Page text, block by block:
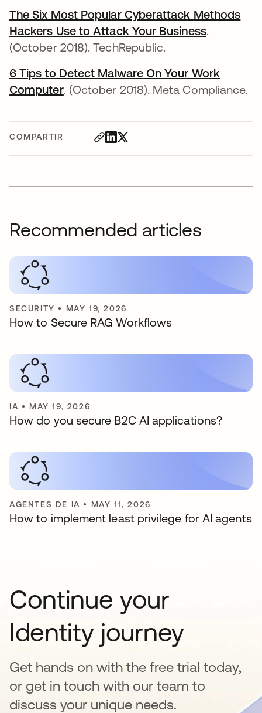
COMPARTIR
The Six Most Popular Cyberattack Methods
Hackers Use to Attack Your Businessse abre
.
(October 2018). TechRepublic.
6 Tips to Detect Malware On Your Work
Computerse abre en una pestaña nueva
. (October 2018). Meta Compliance.
Recommended articles
SECURITY • MAY 19, 2026
How to Secure RAG Workflows
IA • MAY 19, 2026
How do you secure B2C AI applications?
AGENTES DE IA • MAY 11, 2026
How to implement least privilege for AI agents
Continue your
Identity journey
Get hands on with the free trial today,
or get in touch with our team to
discuss your unique needs.